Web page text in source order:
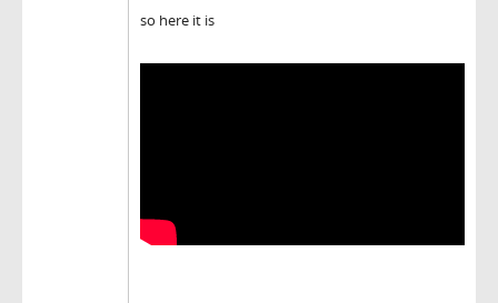
so here it is